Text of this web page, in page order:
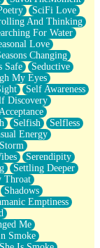
SciFi Love
And Thinking
For Water
Love
Changing
Safe
Seductive
My Eyes
Self Awareness
Discovery
Selfish
Selfless
Energy
Serendipity
Settling Deeper
Throat
Shadows
Emptiness
Me
Smoke